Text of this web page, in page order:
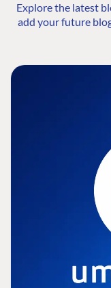
Explore the latest
add your future